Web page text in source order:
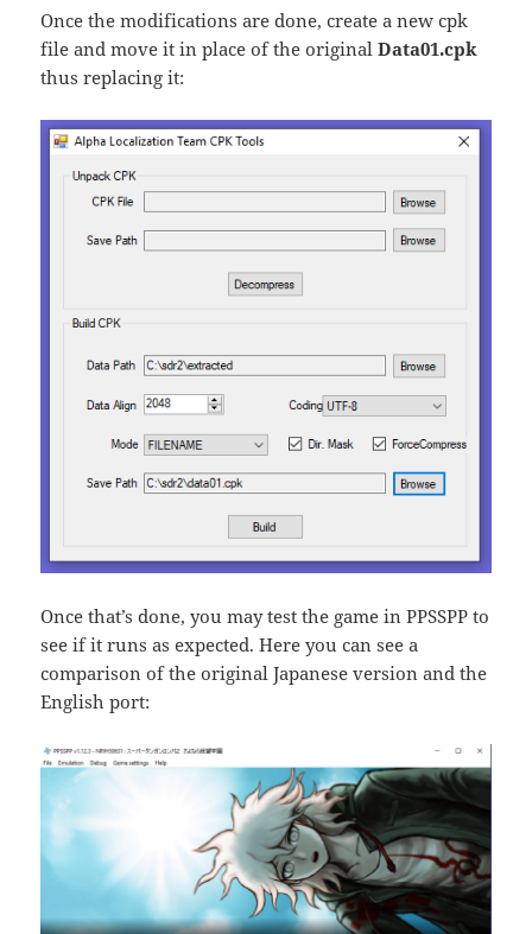
Once the modifications are done, create a new cpk
file and move it in place of the originalData01.cpk
thus replacing it:
Once that’s done, you may test the game in PPSSPP to
see if it runs as expected. Here you can see a
comparison of the original Japanese version and the
English port: